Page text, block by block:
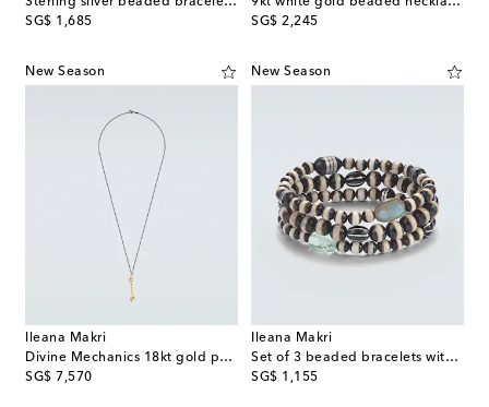
SG$ 1,685
original price
SG$ 2,245
original price
New Season
Ileana Makri
Divine Mechanics 18kt gold pendant necklace with diamonds
SG$ 7,570
original price
New Season
Ileana Makri
Set of 3 beaded bracelets with gemstones
SG$ 1,155
original price